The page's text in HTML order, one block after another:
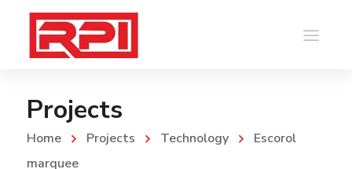
Projects
Home Projects Technology
Escorol
marquee